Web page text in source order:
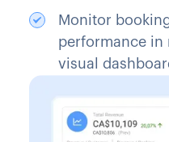
Monitor
performance
visual